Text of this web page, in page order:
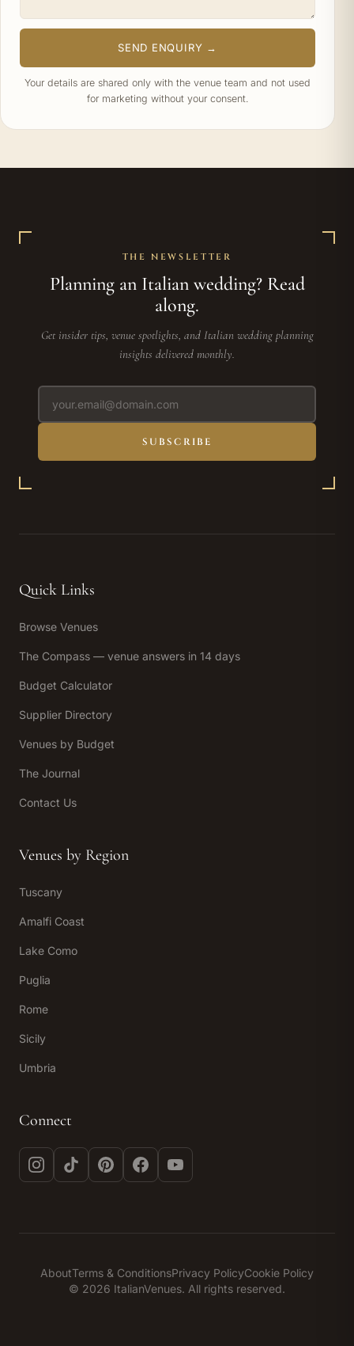
SEND ENQUIRY →
Your details are shared only with the venue team and not used
for marketing without your consent.
THE NEWSLETTER
Planning an Italian wedding? Read
along.
Get insider tips, venue spotlights, and Italian wedding planning
insights delivered monthly.
SUBSCRIBE
Quick Links
Browse Venues
The Compass — venue answers in 14 days
Budget Calculator
Supplier Directory
Venues by Budget
The Journal
Contact Us
Venues by Region
Tuscany
Amalfi Coast
Lake Como
Puglia
Rome
Sicily
Umbria
Connect
InstagramTikTokPinterestFacebookYouTube
AboutTerms & ConditionsPrivacy PolicyCookie Policy
© 2026 ItalianVenues. All rights reserved.